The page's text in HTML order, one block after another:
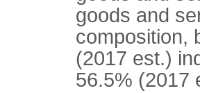
goods and
composition,
(2017 est.)
56.5% (2017